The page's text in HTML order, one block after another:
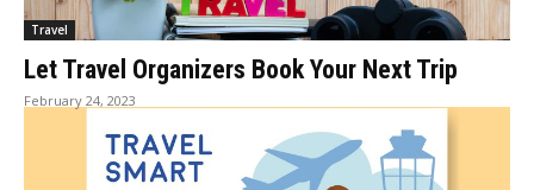
Travel
Let Travel Organizers Book Your Next Trip
February 24, 2023